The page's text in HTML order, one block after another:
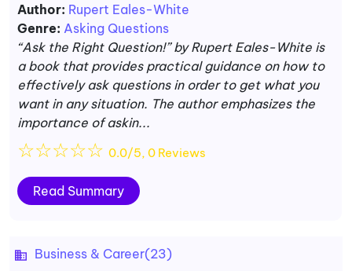
Author: Rupert Eales-White
Genre: Asking Questions
“Ask the Right Question!” by Rupert Eales-White is
a book that provides practical guidance on how to
effectively ask questions in order to get what you
want in any situation. The author emphasizes the
importance of askin...
☆☆☆☆☆ 0.0/5, 0 Reviews
Read Summary
Business & Career(23)